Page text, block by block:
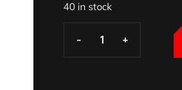
40 in stock
- +
- +